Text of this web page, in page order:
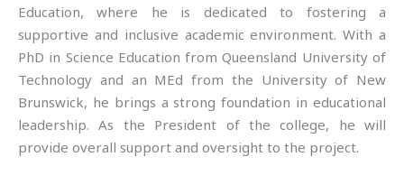
Education, where he is dedicated to fostering a
supportive and inclusive academic environment. With a
PhD in Science Education from Queensland University of
Technology and an MEd from the University of New
Brunswick, he brings a strong foundation in educational
leadership. As the President of the college, he will
provide overall support and oversight to the project.